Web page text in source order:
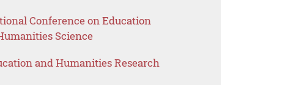
Conference on Education
Science
and Humanities Research